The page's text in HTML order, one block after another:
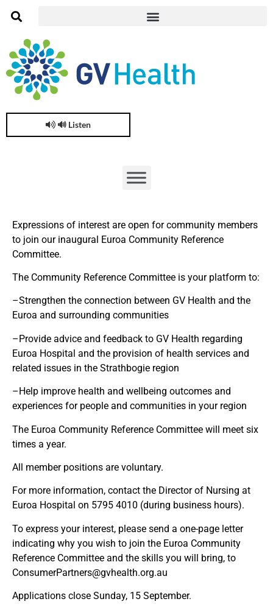
🔊 Listen
Expressions of interest are open for community members
to join our inaugural Euroa Community Reference
Committee.
The Community Reference Committee is your platform to:
–Strengthen the connection between GV Health and the
Euroa and surrounding communities
–Provide advice and feedback to GV Health regarding
Euroa Hospital and the provision of health services and
related issues in the Strathbogie region
–Help improve health and wellbeing outcomes and
experiences for people and communities in your region
The Euroa Community Reference Committee will meet six
times a year.
All member positions are voluntary.
For more information, contact the Director of Nursing at
Euroa Hospital on 5795 4010 (during business hours).
To express your interest, please send a one-page letter
indicating why you wish to join the Euroa Community
Reference Committee and the skills you will bring, to
ConsumerPartners@gvhealth.org.au
Applications close Sunday, 15 September.